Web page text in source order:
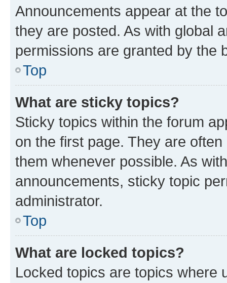
Announcements appear at the
they are posted. As with global
permissions are granted by the
Top
What are sticky topics?
Sticky topics within the forum
on the first page. They are
them whenever possible. As
announcements, sticky topic
administrator.
Top
What are locked topics?
Locked topics are topics where